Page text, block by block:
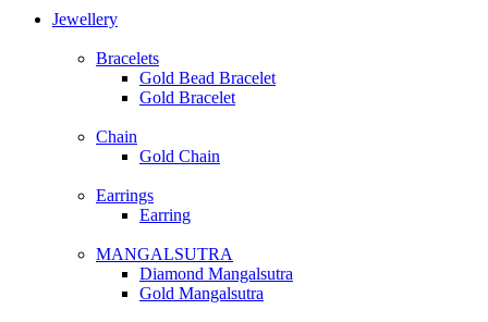
Jewellery
Bracelets
Gold Bead Bracelet
Gold Bracelet
Chain
Gold Chain
Earrings
Earring
MANGALSUTRA
Diamond Mangalsutra
Gold Mangalsutra